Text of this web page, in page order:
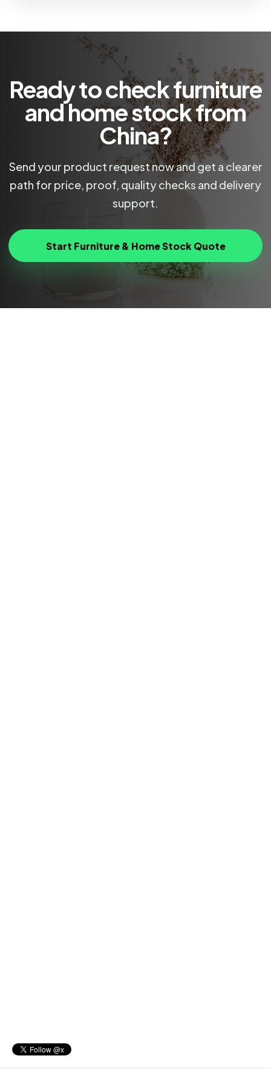
Ready to check furniture
and home stock from
China?
Send your product request now and get a clearer
path for price, proof, quality checks and delivery
support.
Start Furniture & Home Stock Quote